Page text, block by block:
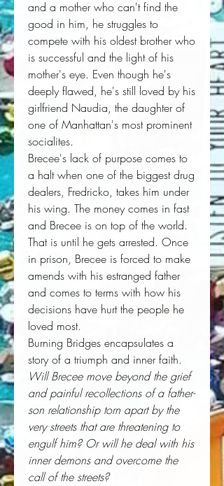
and a mother who can't find the
good in him, he struggles to
compete with his oldest brother who
is successful and the light of his
mother's eye. Even though he's
deeply flawed, he's still loved by his
girlfriend Naudia, the daughter of
one of Manhattan's most prominent
socialites.
Brecee's lack of purpose comes to
a halt when one of the biggest drug
dealers, Fredricko, takes him under
his wing. The money comes in fast
and Brecee is on top of the world.
That is until he gets arrested. Once
in prison, Brecee is forced to make
amends with his estranged father
and comes to terms with how his
decisions have hurt the people he
loved most.
Burning Bridges encapsulates a
story of a triumph and inner faith.
Will Brecee move beyond the grief
and painful recollections of a father-
son relationship torn apart by the
very streets that are threatening to
engulf him? Or will he deal with his
inner demons and overcome the
call of the streets?